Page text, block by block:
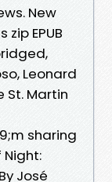
New
EPUB
Leonard
St. Martin
sharing
Night:
José